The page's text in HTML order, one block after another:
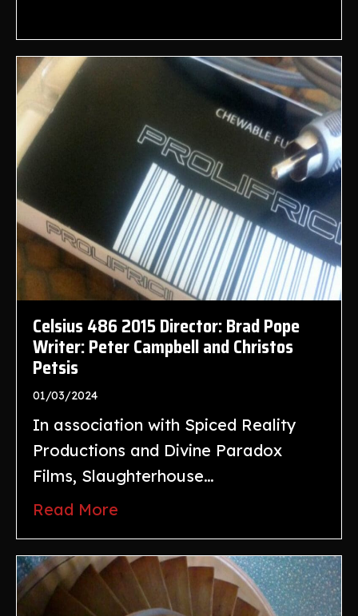
Celsius 486 2015 Director: Brad Pope
Writer: Peter Campbell and Christos
Petsis
01/03/2024
In association with Spiced Reality
Productions and Divine Paradox
Films, Slaughterhouse…
Read More